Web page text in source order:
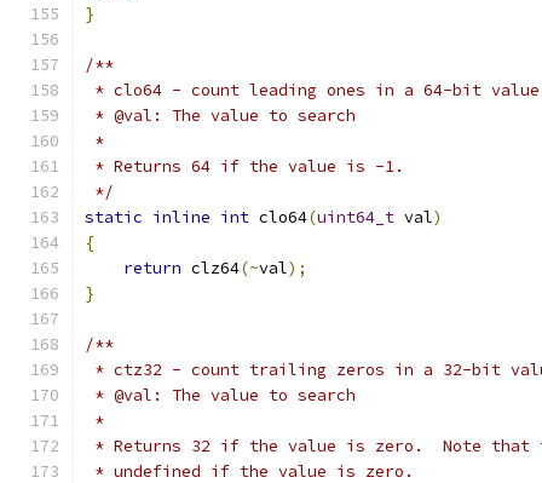
}
/**
* clo64 - count leading ones in a 64-bit
* @val: The value to search
*
* Returns 64 if the value is -1.
*/
static inline int clo64(uint64_t val)
{
return clz64(~val);
}
/**
* ctz32 - count trailing zeros in a 32-bit
* @val: The value to search
*
* Returns 32 if the value is zero.  Note that
* undefined if the value is zero.